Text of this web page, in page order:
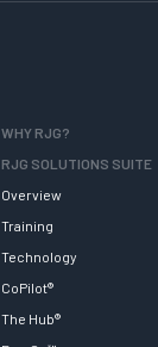
WHY RJG?
RJG SOLUTIONS SUITE
Overview
Training
Technology
CoPilot®
The Hub®